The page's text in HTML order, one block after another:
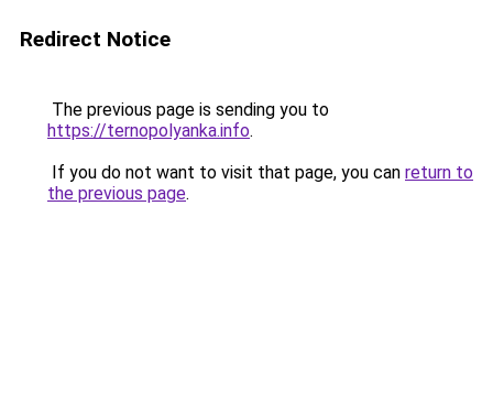
Redirect Notice
The previous page is sending you to
https://ternopolyanka.info.
If you do not want to visit that page, you can return to
the previous page.